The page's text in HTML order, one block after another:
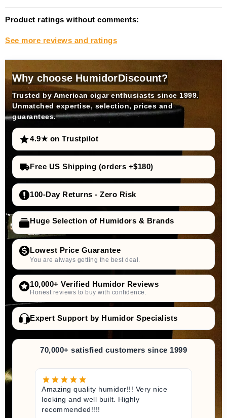
Product ratings without comments:
See more reviews and ratings
Why choose HumidorDiscount?
Trusted by American cigar enthusiasts since 1999.
Unmatched expertise, selection, prices and
guarantees.
4.9★ on Trustpilot
Free US Shipping (orders +$180)
100-Day Returns - Zero Risk
Huge Selection of Humidors & Brands
Lowest Price Guarantee
You are always getting the best deal.
10,000+ Verified Humidor Reviews
Honest reviews to buy with confidence.
Expert Support by Humidor Specialists
70,000+ satisfied customers since 1999
Amazing quality humidor!!! Very nice
looking and well built. Highly
recommended!!!!